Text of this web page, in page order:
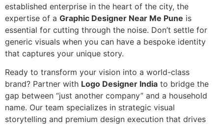
established enterprise in the heart of the city, the
expertise of a Graphic Designer Near Me Pune is
essential for cutting through the noise. Don’t settle for
generic visuals when you can have a bespoke identity
that captures your unique story.
Ready to transform your vision into a world-class
brand? Partner with Logo Designer India to bridge the
gap between “just another company” and a household
name. Our team specializes in strategic visual
storytelling and premium design execution that drives